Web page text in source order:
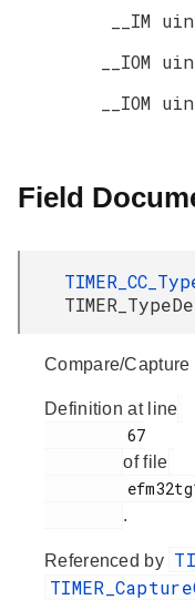
__IM
__IOM
__IOM
Field
Compare/Capture
Definition at line
of file
.
Referenced by